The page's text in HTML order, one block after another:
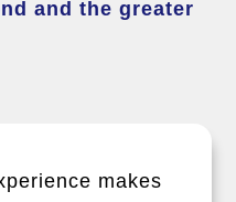
and the greater
makes